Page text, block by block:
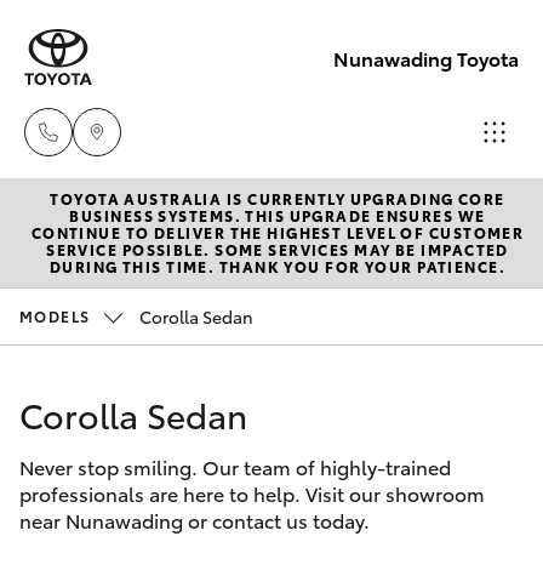
Nunawading Toyota
Sales
(03) 9877
3133
Service -
Doncaster
New Vehicles
Hatch & Sedans
Corolla Hatch
Camry
Pre-Owned Vehicles
Special Offers
Service
Parts & Accessories
TOYOTA AUSTRALIA IS CURRENTLY UPGRADING CORE
BUSINESS SYSTEMS. THIS UPGRADE ENSURES WE
CONTINUE TO DELIVER THE HIGHEST LEVEL OF CUSTOMER
SERVICE POSSIBLE. SOME SERVICES MAY BE IMPACTED
DURING THIS TIME. THANK YOU FOR YOUR PATIENCE.
MODELS Corolla Sedan
Corolla Sedan
Never stop smiling. Our team of highly-trained
professionals are here to help. Visit our showroom
near Nunawading or contact us today.